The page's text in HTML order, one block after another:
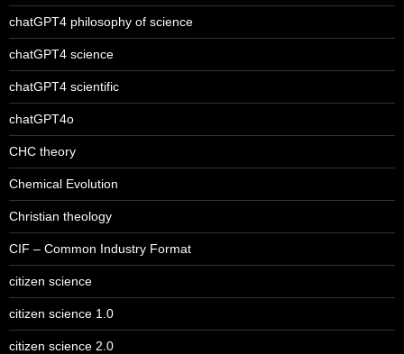
chatGPT4 philosophy of science
chatGPT4 science
chatGPT4 scientific
chatGPT4o
CHC theory
Chemical Evolution
Christian theology
CIF – Common Industry Format
citizen science
citizen science 1.0
citizen science 2.0